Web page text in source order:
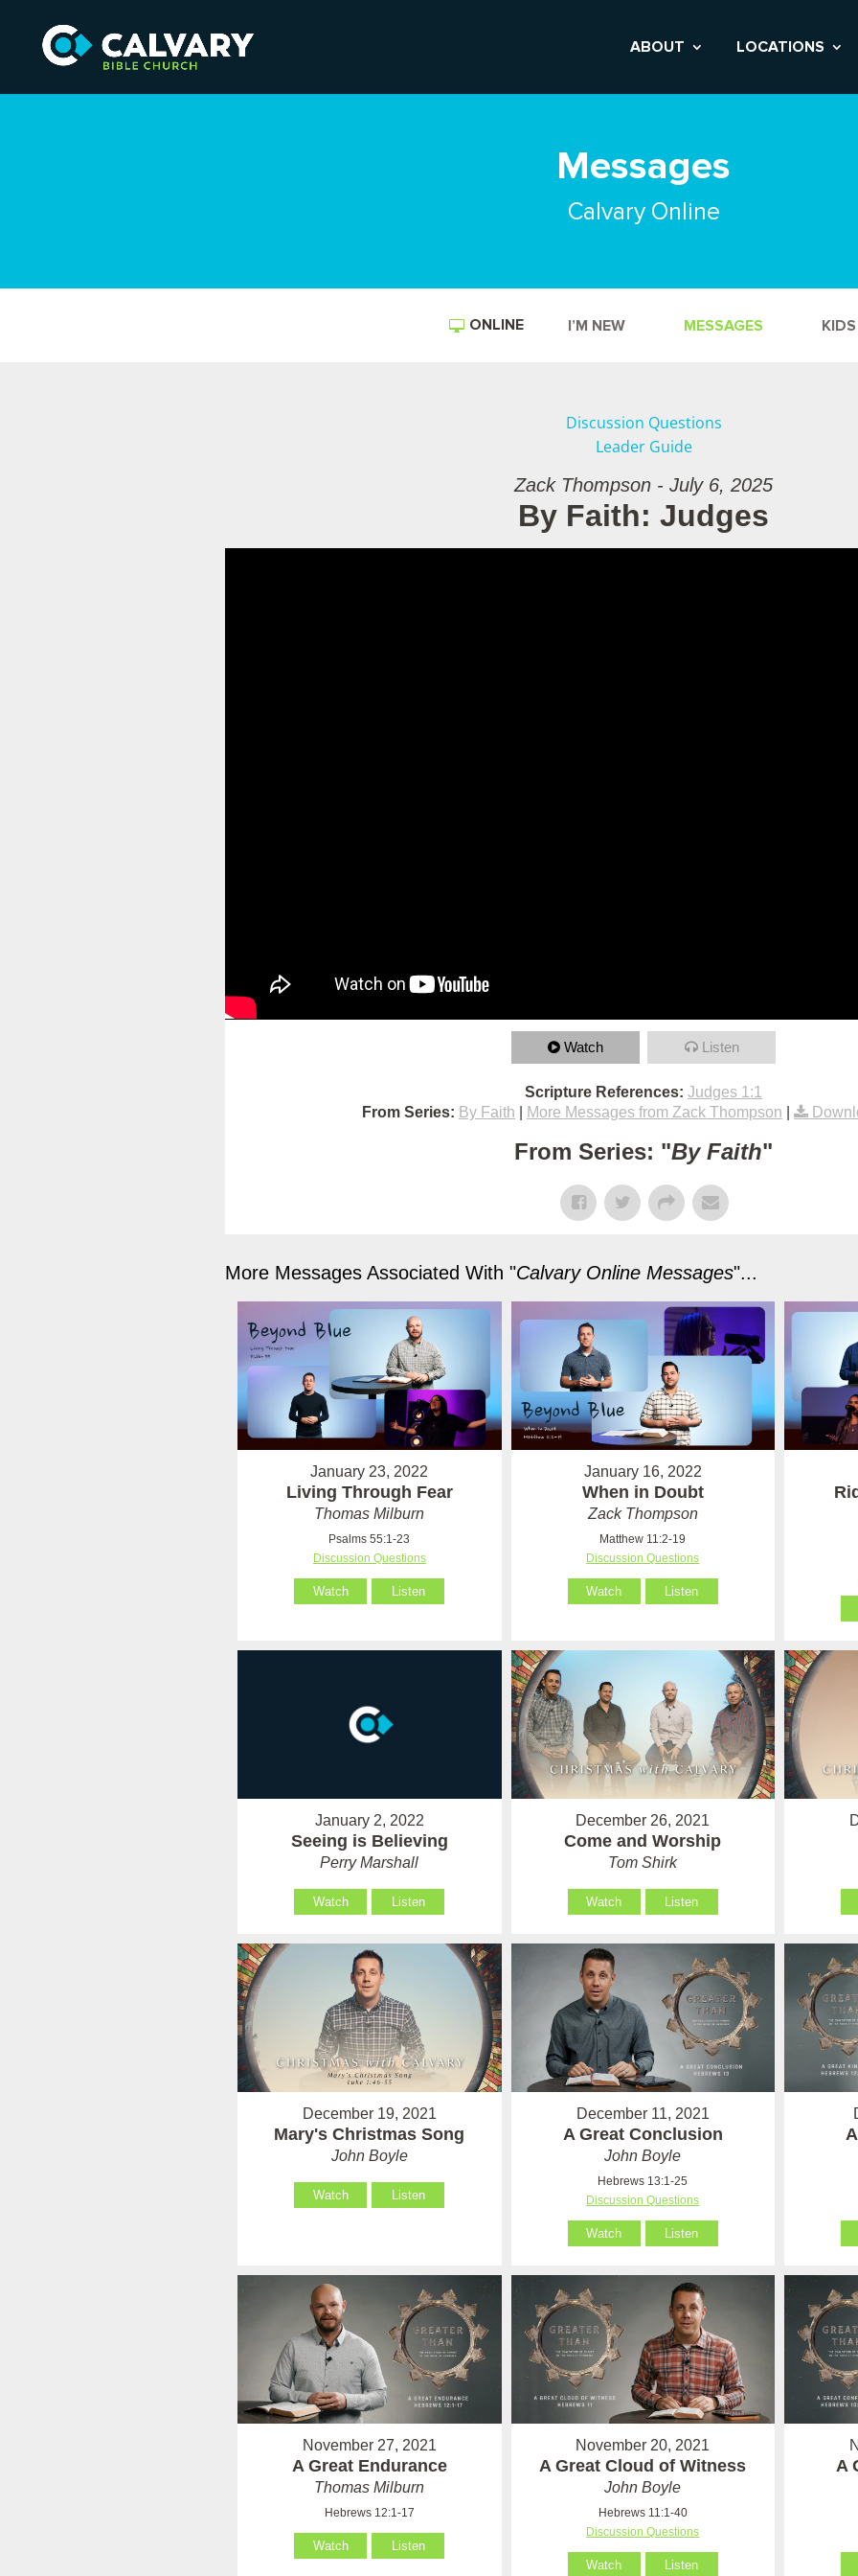
ABOUT LOCATIONS
Messages
Calvary Online
ONLINE I’M NEW MESSAGES
Discussion Questions
Leader Guide
Zack Thompson - July 6, 2025
By Faith: Judges
Watch Listen
Scripture References: Judges 1:1
From Series: By Faith More Messages from Zack Thompson
From Series: "By Faith"
More Messages Associated With "Calvary Online Messages"...
January 23, 2022
Living Through Fear
Thomas Milburn
Psalms 55:1-23
Discussion Questions
Watch Listen
January 16, 2022
When in Doubt
Zack Thompson
Matthew 11:2-19
Discussion Questions
Watch Listen
January 2, 2022
Seeing is Believing
Perry Marshall
Watch Listen
December 26, 2021
Come and Worship
Tom Shirk
Watch Listen
December 19, 2021
Mary's Christmas Song
John Boyle
Watch Listen
December 11, 2021
A Great Conclusion
John Boyle
Hebrews 13:1-25
Discussion Questions
Watch Listen
November 27, 2021
A Great Endurance
Thomas Milburn
Hebrews 12:1-17
Watch Listen
November 20, 2021
A Great Cloud of Witness
John Boyle
Hebrews 11:1-40
Discussion Questions
Watch Listen
A